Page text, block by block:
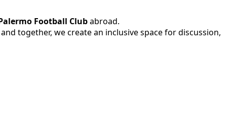
Football Clubabroad.
together, we create an inclusive space for discussion,